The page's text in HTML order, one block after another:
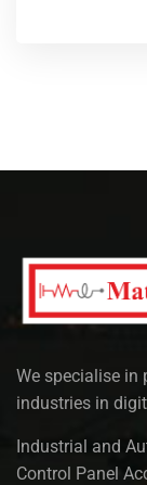
We specialise in
industries in
Industrial and
Control Panel